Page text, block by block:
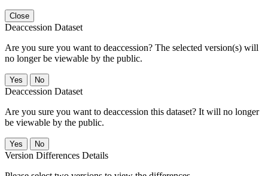
Close
Deaccession Dataset
Are you sure you want to deaccession? The selected version(s) will
no longer be viewable by the public.
No
Deaccession Dataset
Are you sure you want to deaccession this dataset? It will no longer
be viewable by the public.
No
Version Differences Details